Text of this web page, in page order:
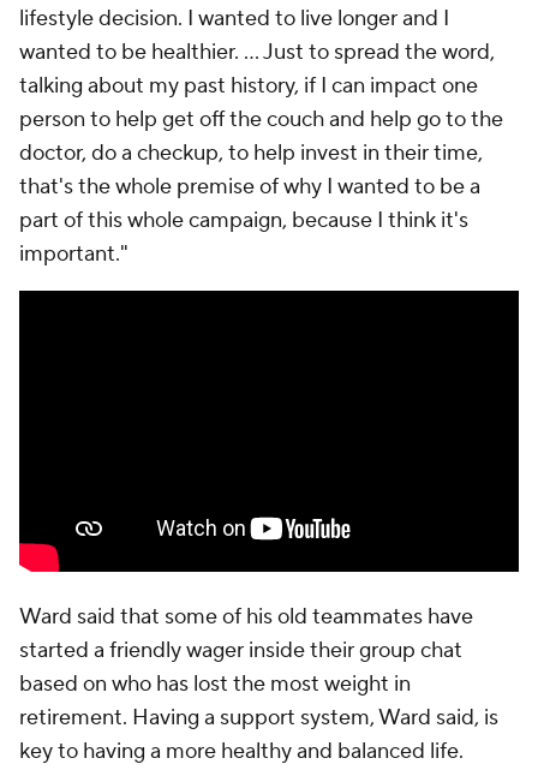
lifestyle decision. I wanted to live longer and I
wanted to be healthier. ... Just to spread the word,
talking about my past history, if I can impact one
person to help get off the couch and help go to the
doctor, do a checkup, to help invest in their time,
that's the whole premise of why I wanted to be a
part of this whole campaign, because I think it's
important."
Ward said that some of his old teammates have
started a friendly wager inside their group chat
based on who has lost the most weight in
retirement. Having a support system, Ward said, is
key to having a more healthy and balanced life.